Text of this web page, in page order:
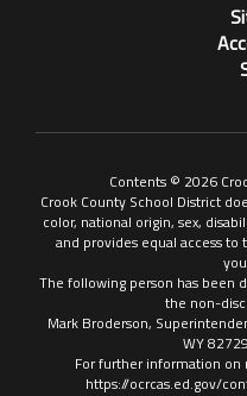
Contents © 2026
Crook County School District
color, national origin, sex,
and provides equal access
The following person has been
the non-
Mark Broderson,
WY
For further information
https://ocrcas.ed.gov/